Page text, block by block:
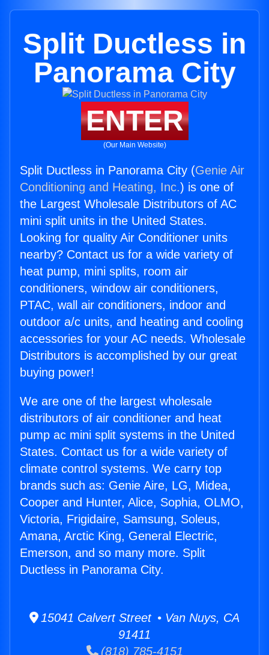
Split Ductless in
Panorama City
ENTER
(Our Main Website)
Split Ductless in Panorama City (Genie Air
Conditioning and Heating, Inc.) is one of
the Largest Wholesale Distributors of AC
mini split units in the United States.
Looking for quality Air Conditioner units
nearby? Contact us for a wide variety of
heat pump, mini splits, room air
conditioners, window air conditioners,
PTAC, wall air conditioners, indoor and
outdoor a/c units, and heating and cooling
accessories for your AC needs. Wholesale
Distributors is accomplished by our great
buying power!
We are one of the largest wholesale
distributors of air conditioner and heat
pump ac mini split systems in the United
States. Contact us for a wide variety of
climate control systems. We carry top
brands such as: Genie Aire, LG, Midea,
Cooper and Hunter, Alice, Sophia, OLMO,
Victoria, Frigidaire, Samsung, Soleus,
Amana, Arctic King, General Electric,
Emerson, and so many more. Split
Ductless in Panorama City.
15041 Calvert Street • Van Nuys, CA
91411
(818) 785-4151